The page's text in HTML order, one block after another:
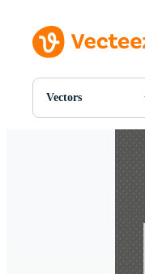
Vectors
All Images
Motion Graphics
Editorial Images